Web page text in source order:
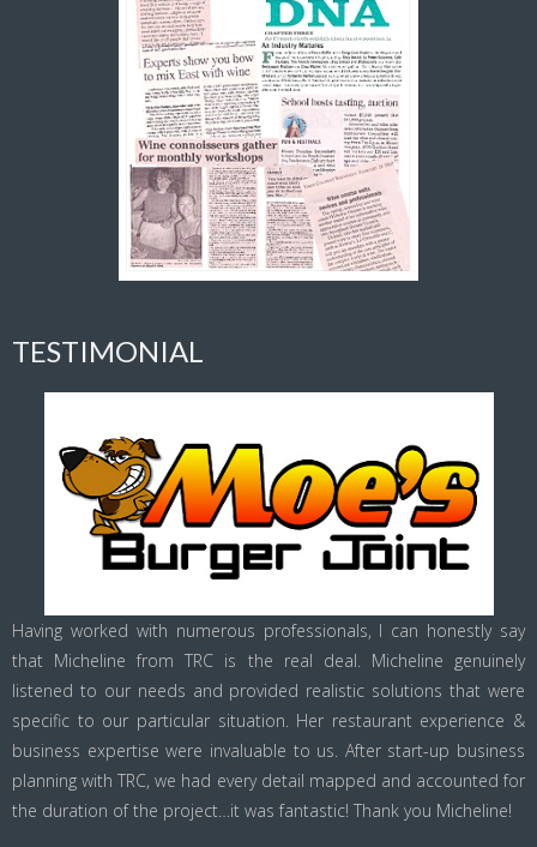
TESTIMONIAL
Having worked with numerous professionals, I can honestly say
that Micheline from TRC is the real deal. Micheline genuinely
listened to our needs and provided realistic solutions that were
specific to our particular situation. Her restaurant experience &
business expertise were invaluable to us. After start-up business
planning with TRC, we had every detail mapped and accounted for
the duration of the project…it was fantastic! Thank you Micheline!